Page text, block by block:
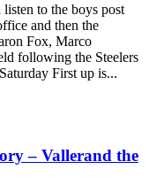
to the boys post
and then the
Fox, Marco
following the Steelers
First up is...
– Vallerand the